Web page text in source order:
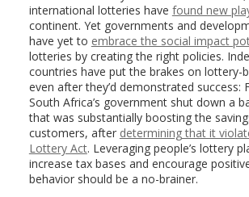
international lotteries have found new
continent. Yet governments and
have yet to embrace the social impact
lotteries by creating the right policies.
countries have put the brakes on lottery-
even after they’d demonstrated success:
South Africa’s government shut down a
that was substantially boosting the
customers, after determining that it
Lottery Act. Leveraging people’s lottery
increase tax bases and encourage
behavior should be a no-brainer.